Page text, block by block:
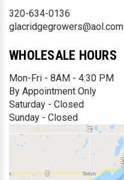
320-634-0136
glacridgegrowers@aol.com
WHOLESALE HOURS
Mon-Fri - 8AM - 4:30 PM
By Appointment Only
Saturday - Closed
Sunday - Closed